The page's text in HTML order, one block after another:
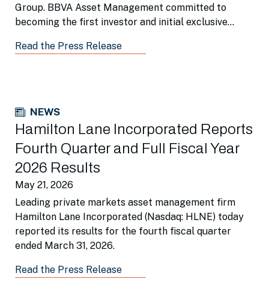
Group. BBVA Asset Management committed to
becoming the first investor and initial exclusive
Read the Press Release
NEWS
Hamilton Lane Incorporated Reports
Fourth Quarter and Full Fiscal Year
2026 Results
May 21, 2026
Leading private markets asset management firm
Hamilton Lane Incorporated (Nasdaq: HLNE) today
reported its results for the fourth fiscal quarter
ended March 31, 2026.
Read the Press Release